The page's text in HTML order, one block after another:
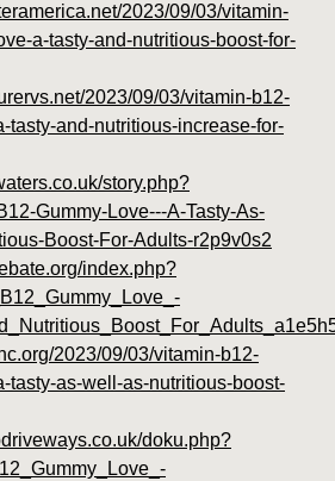
2023/09/03/vitamin-
a-tasty-and-nutritious-boost-for-
2023/09/03/vitamin-b12-
tasty-and-nutritious-increase-for-
story.php?
Gummy-Love---A-Tasty-As-
Boost-For-Adults-r2p9v0s2
index.php?
2023/09/03/vitamin-b12-
tasty-as-well-as-nutritious-boost-
doku.php?